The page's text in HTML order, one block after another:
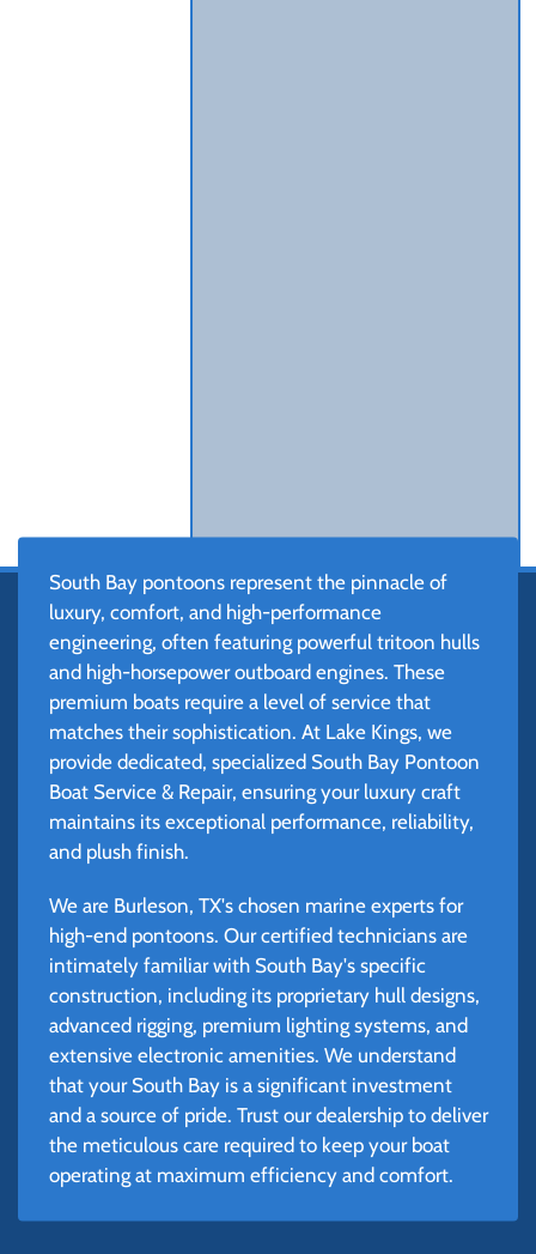
South Bay pontoons represent the pinnacle of
luxury, comfort, and high-performance
engineering, often featuring powerful tritoon hulls
and high-horsepower outboard engines. These
premium boats require a level of service that
matches their sophistication. At Lake Kings, we
provide dedicated, specialized South Bay Pontoon
Boat Service & Repair, ensuring your luxury craft
maintains its exceptional performance, reliability,
and plush finish.
We are Burleson, TX's chosen marine experts for
high-end pontoons. Our certified technicians are
intimately familiar with South Bay's specific
construction, including its proprietary hull designs,
advanced rigging, premium lighting systems, and
extensive electronic amenities. We understand
that your South Bay is a significant investment
and a source of pride. Trust our dealership to deliver
the meticulous care required to keep your boat
operating at maximum efficiency and comfort.